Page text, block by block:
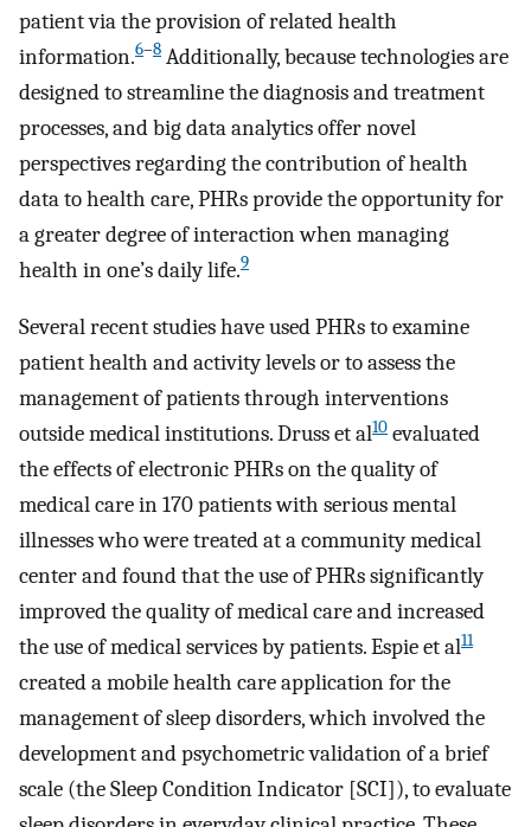
patient via the provision of related health
information.6–8 Additionally, because technologies are
designed to streamline the diagnosis and treatment
processes, and big data analytics offer novel
perspectives regarding the contribution of health
data to health care, PHRs provide the opportunity for
a greater degree of interaction when managing
health in one’s daily life.9
Several recent studies have used PHRs to examine
patient health and activity levels or to assess the
management of patients through interventions
outside medical institutions. Druss et al10 evaluated
the effects of electronic PHRs on the quality of
medical care in 170 patients with serious mental
illnesses who were treated at a community medical
center and found that the use of PHRs significantly
improved the quality of medical care and increased
the use of medical services by patients. Espie et al11
created a mobile health care application for the
management of sleep disorders, which involved the
development and psychometric validation of a brief
scale (the Sleep Condition Indicator [SCI]), to evaluate